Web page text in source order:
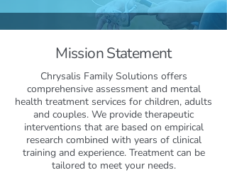
Mission Statement
Chrysalis Family Solutions offers
comprehensive assessment and mental
health treatment services for children, adults
and couples. We provide therapeutic
interventions that are based on empirical
research combined with years of clinical
training and experience. Treatment can be
tailored to meet your needs.